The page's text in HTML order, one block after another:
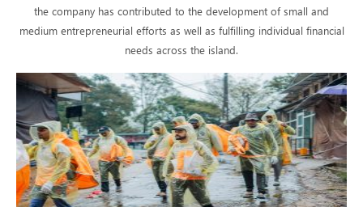
the company has contributed to the development of small and
medium entrepreneurial efforts as well as fulfilling individual financial
needs across the island.